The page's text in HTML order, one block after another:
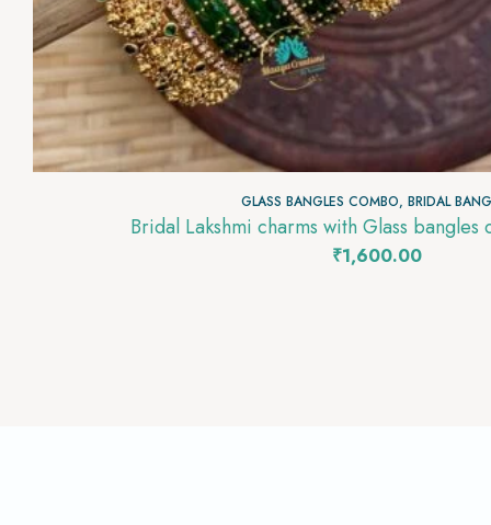
GLASS BANGLES COMBO, BRIDAL
Bridal Lakshmi charms with Glass
₹1,600.00